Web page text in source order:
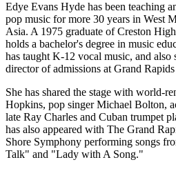
Edye Evans Hyde has been teaching
pop music for more 30 years in West
Asia. A 1975 graduate of Creston
holds a bachelor's degree in music
has taught K-12 vocal music, and also
director of admissions at Grand
She has shared the stage with world-
Hopkins, pop singer Michael Bolton,
late Ray Charles and Cuban trumpet
has also appeared with The Grand
Shore Symphony performing songs
Talk" and "Lady with A Song."